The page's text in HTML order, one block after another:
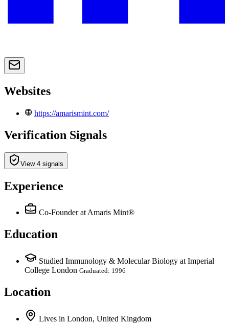
Websites
https://amarismint.com/
Verification Signals
View 4 signals
Experience
Co-Founder at Amaris Mint®
Education
Studied Immunology & Molecular Biology at Imperial
College London Graduated: 1996
Location
Lives in London, United Kingdom